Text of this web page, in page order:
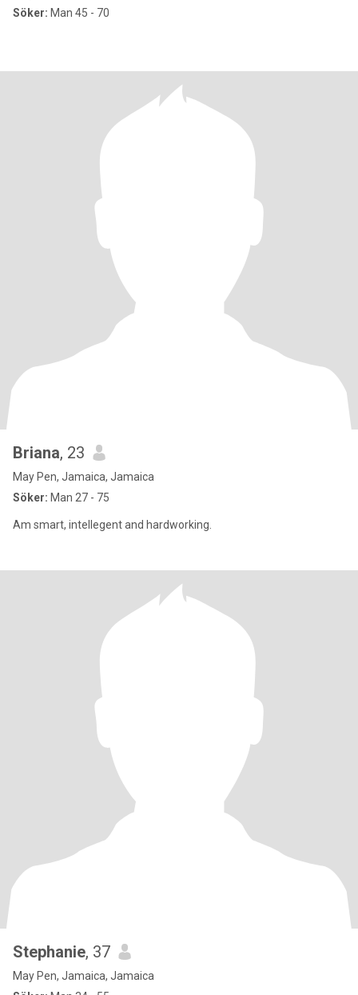
Söker: Man 45 - 70
Briana, 23
May Pen, Jamaica, Jamaica
Söker: Man 27 - 75
Am smart, intellegent and hardworking.
Stephanie, 37
May Pen, Jamaica, Jamaica